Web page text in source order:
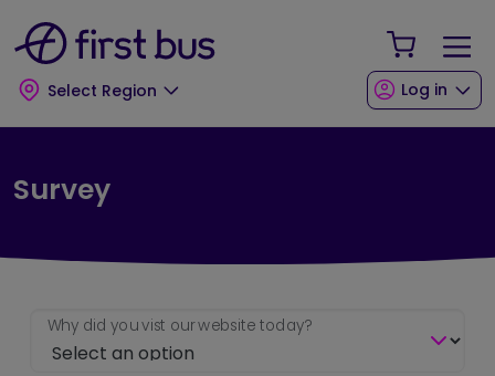
Select Region
Your
Log in
Survey
Why did you vist our website today?